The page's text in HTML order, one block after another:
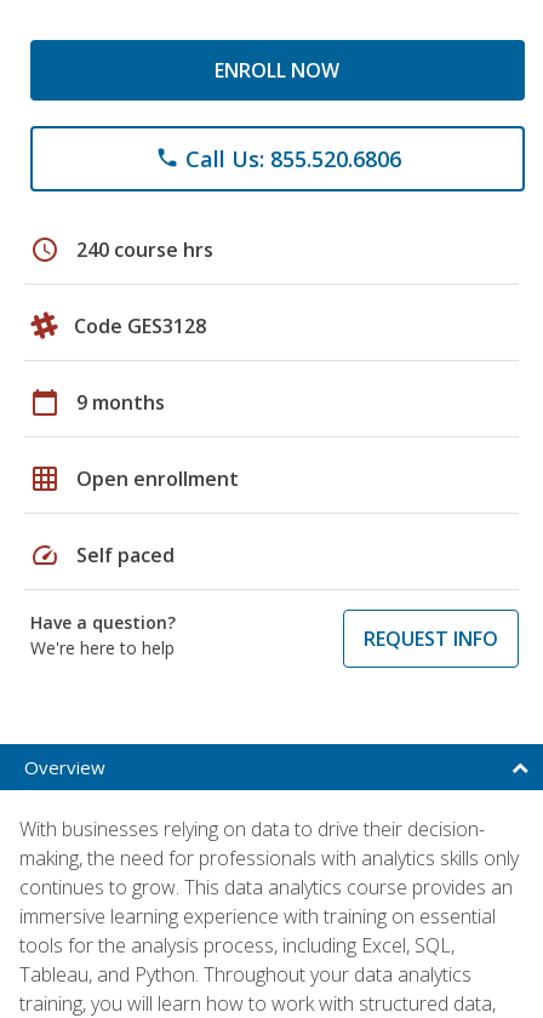
ENROLL NOW
phone Call Us: 855.520.6806
schedule 240 course hrs
Code GES3128
calendar_today 9 months
grid_on Open enrollment
speed Self paced
Have a question?
We're here to help
REQUEST INFO
Overview
With businesses relying on data to drive their decision-
making, the need for professionals with analytics skills only
continues to grow. This data analytics course provides an
immersive learning experience with training on essential
tools for the analysis process, including Excel, SQL,
Tableau, and Python. Throughout your data analytics
training, you will learn how to work with structured data,